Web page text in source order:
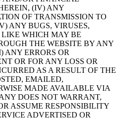
(IV) ANY
OF TRANSMISSION TO
ANY BUGS, VIRUSES,
LIKE WHICH MAY BE
THE WEBSITE BY ANY
ANY ERRORS OR
OR FOR ANY LOSS OR
AS A RESULT OF THE
EMAILED,
MADE AVAILABLE VIA
DOES NOT WARRANT,
ASSUME RESPONSIBILITY
ADVERTISED OR